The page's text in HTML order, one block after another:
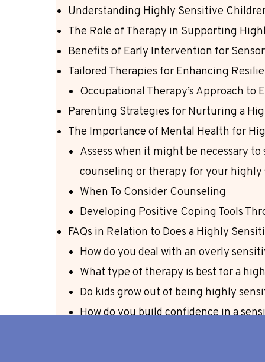
Understanding Highly Sensitive
The Role of Therapy in Supporting
Benefits of Early Intervention for
Tailored Therapies for Enhancing
Occupational Therapy’s Approach to
Parenting Strategies for Nurturing a
The Importance of Mental Health for
Assess when it might be necessary
counseling or therapy for your
When To Consider Counseling
Developing Positive Coping Tools
FAQs in Relation to Does a Highly
How do you deal with an overly
What type of therapy is best for a
Do kids grow out of being highly
How do you build confidence in a